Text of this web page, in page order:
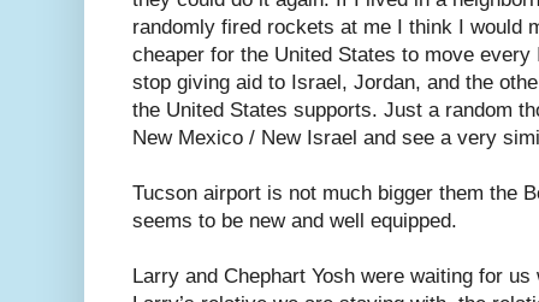
randomly fired rockets at me I think I would
cheaper for the United States to move
stop giving aid to Israel, Jordan, and the
the United States supports. Just a random
New Mexico / New Israel and see a very
Tucson airport is not much bigger them the
seems to be new and well equipped.
Larry and Chephart Yosh were waiting for